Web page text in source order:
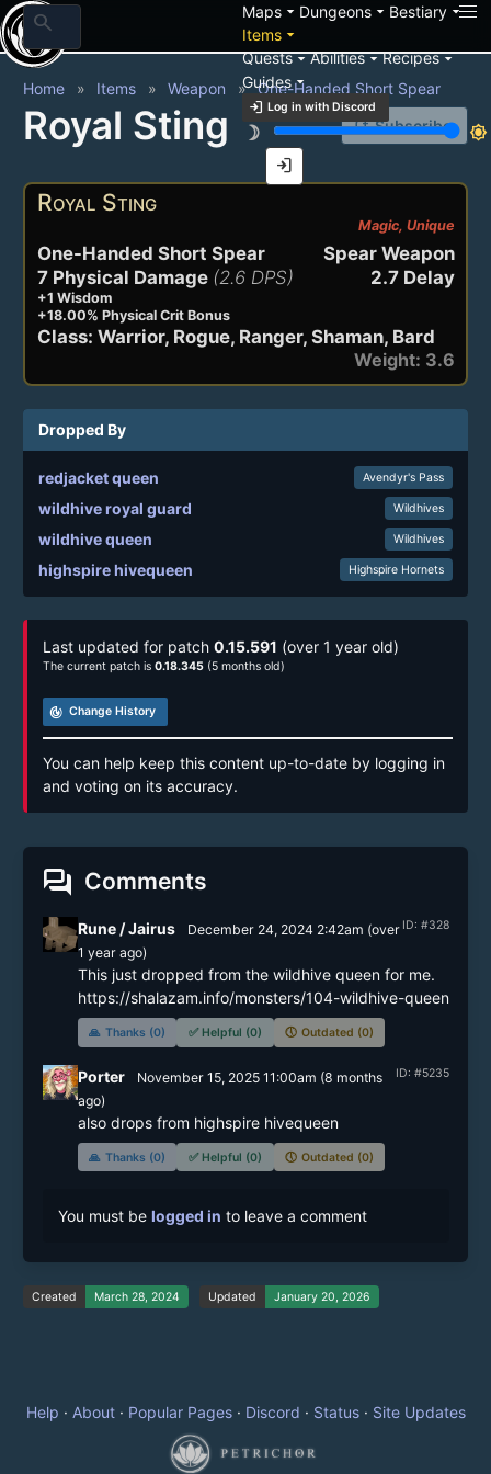
search Mapsarrow_drop_down Dungeonsarrow_drop_down Bestiaryarrow_drop_down
Itemsarrow_drop_down
Questsarrow_drop_downAbilitiesarrow_drop_downRecipesarrow_drop_down
Guidesarrow_drop_down
login Log in with Discord
brightness_3
brightness_7
login
Home Items Weapon One-Handed Short Spear
Royal Sting notification_add Subscribe
Royal Sting
Magic, Unique
Spear Weapon
2.7 Delay
One-Handed Short Spear
7 Physical Damage (2.6 DPS)
+1 Wisdom
+18.00% Physical Crit Bonus
Class: Warrior, Rogue, Ranger, Shaman, Bard
Weight: 3.6
Dropped By
redjacket queen Avendyr's Pass
wildhive royal guard Wildhives
wildhive queen Wildhives
highspire hivequeen Highspire Hornets
Last updated for patch 0.15.591 (over 1 year old)
The current patch is 0.18.345 (5 months old)
track_changes Change History
You can help keep this content up-to-date by logging in
and voting on its accuracy.
forum Comments
ID: #328
Rune / Jairus December 24, 2024 2:42am (over
1 yearago)
This just dropped from the wildhive queen for me.
https://shalazam.info/monsters/104-wildhive-queen
🙏 Thanks (0) ✅ Helpful (0) 🕔 Outdated (0)
ID: #5235
Porter November 15, 2025 11:00am (8 months
ago)
also drops from highspire hivequeen
🙏 Thanks (0) ✅ Helpful (0) 🕔 Outdated (0)
You must be logged in to leave a comment
Created March 28, 2024 Updated January 20, 2026
Help · About· Popular Pages· Discord · Status· Site Updates